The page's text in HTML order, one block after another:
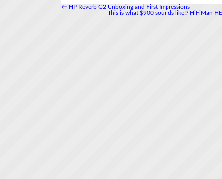
←HP Reverb G2 Unboxing and First Impressions
This is what $900 sounds like!? HiFiMan